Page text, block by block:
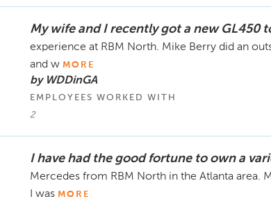
My wife and I recently got a new GL450
experience at RBM North. Mike Berry did an
and w MORE
by WDDinGA
EMPLOYEES WORKED WITH
2
I have had the good fortune to own a
Mercedes from RBM North in the Atlanta area.
I was MORE